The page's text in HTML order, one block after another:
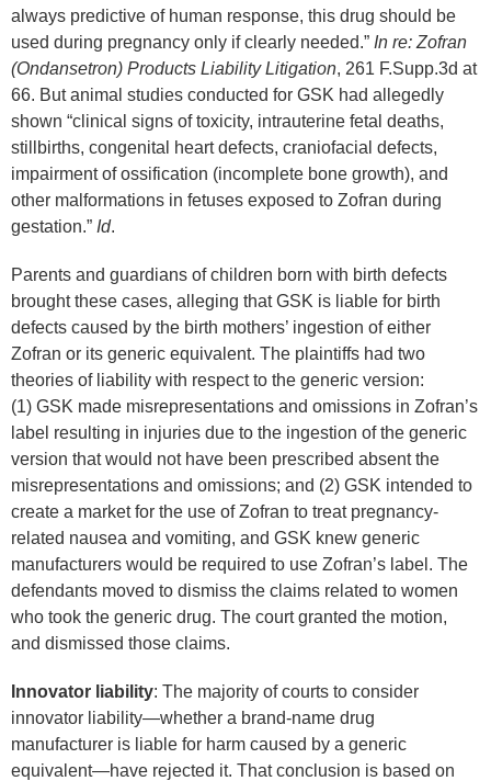
always predictive of human response, this drug should be
used during pregnancy only if clearly needed.” In re: Zofran
(Ondansetron) Products Liability Litigation, 261 F.Supp.3d at
66. But animal studies conducted for GSK had allegedly
shown “clinical signs of toxicity, intrauterine fetal deaths,
stillbirths, congenital heart defects, craniofacial defects,
impairment of ossification (incomplete bone growth), and
other malformations in fetuses exposed to Zofran during
gestation.” Id.
Parents and guardians of children born with birth defects
brought these cases, alleging that GSK is liable for birth
defects caused by the birth mothers’ ingestion of either
Zofran or its generic equivalent. The plaintiffs had two
theories of liability with respect to the generic version:
(1) GSK made misrepresentations and omissions in Zofran’s
label resulting in injuries due to the ingestion of the generic
version that would not have been prescribed absent the
misrepresentations and omissions; and (2) GSK intended to
create a market for the use of Zofran to treat pregnancy-
related nausea and vomiting, and GSK knew generic
manufacturers would be required to use Zofran’s label. The
defendants moved to dismiss the claims related to women
who took the generic drug. The court granted the motion,
and dismissed those claims.
Innovator liability: The majority of courts to consider
innovator liability—whether a brand-name drug
manufacturer is liable for harm caused by a generic
equivalent—have rejected it. That conclusion is based on